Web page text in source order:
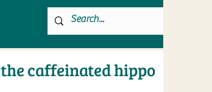
the caffeinated hippo